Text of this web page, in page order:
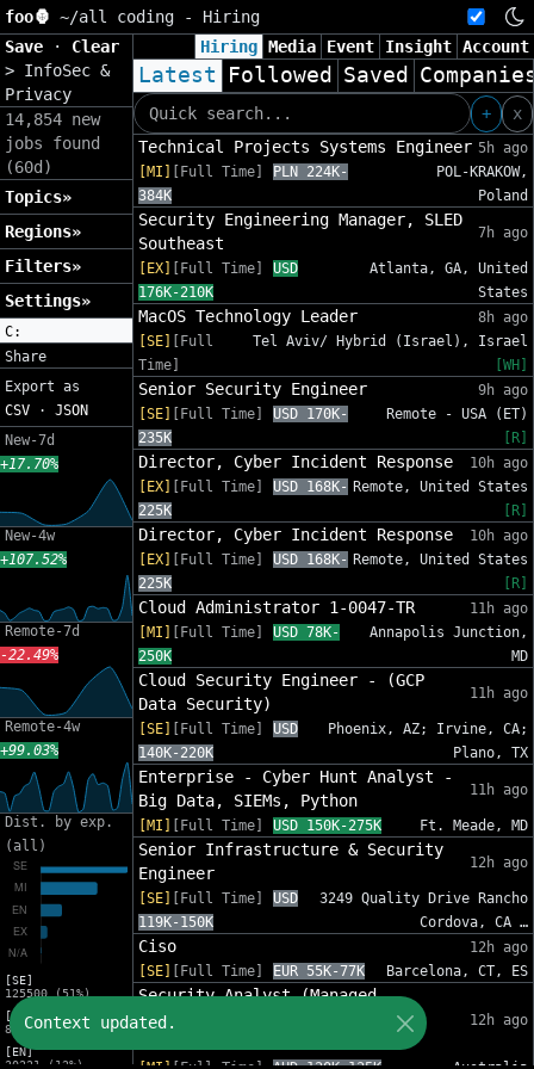
foo🦍 ~/all coding - Hiring
Save
· Clear
> InfoSec &
Privacy
14,854 new
jobs found
(60d)
Topics»
Regions»
Filters»
Settings»
C:
Share
Export as
CSV · JSON
New-7d
+17.70%
New-4w
+107.52%
Remote-7d
-22.49%
Remote-4w
+99.03%
Dist. by exp.
(all)
[SE]
125500 (51%)
[MI]
81454 (33%)
[EN]
30221 (12%)
Hiring Media Event Insight Account
Latest Followed Saved
+
x
Technical Projects Systems Engineer 5h ago
[MI]
[Full Time]
PLN 224K-
384K
POL-KRAKOW,
Poland
Security Engineering Manager, SLED
Southeast
7h ago
[EX] [Full Time]
USD
176K-210K
Atlanta, GA, United
States
MacOS Technology Leader
8h ago
[SE]
[Full
Time]
Tel Aviv/ Hybrid (Israel), Israel
[WH]
Senior Security Engineer
9h ago
[SE]
[Full Time]
USD 170K-
235K
Remote - USA (ET)
[R]
Director, Cyber Incident Response
10h ago
[EX]
[Full Time]
USD 168K-
225K
Remote, United States
[R]
Director, Cyber Incident Response
10h ago
[EX]
[Full Time]
USD 168K-
225K
Remote, United States
[R]
Cloud Administrator 1-0047-TR
11h ago
[MI]
[Full Time]
USD 78K-
250K
Annapolis Junction,
MD
Cloud Security Engineer - (GCP
Data Security)
11h ago
[SE] [Full Time]
USD
140K-220K
Phoenix, AZ; Irvine, CA;
Plano, TX
Enterprise - Cyber Hunt Analyst -
Big Data, SIEMs, Python
11h ago
[MI] [Full Time] USD 150K-275K Ft. Meade, MD
Senior Infrastructure & Security
Engineer
12h ago
[SE] [Full Time]
USD
119K-150K
3249 Quality Drive Rancho
Cordova, CA …
Ciso
12h ago
[SE]
[Full Time] EUR 55K-77K Barcelona, CT, ES
Security Analyst (Managed
Services: Security Operations
12h ago
Context updated.